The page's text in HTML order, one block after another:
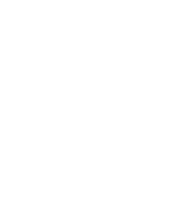
released Like A Rolling